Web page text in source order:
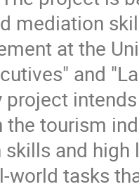
mediation
at the
and
the tourism
and
world tasks